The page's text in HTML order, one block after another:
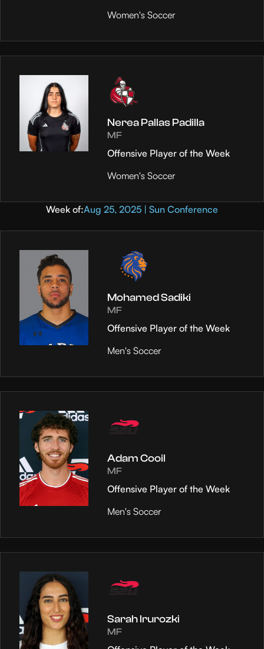
Women's Soccer
Nerea Pallas Padilla
MF
Offensive Player of the Week
Women's Soccer
Week of:Aug 25, 2025 | Sun Conference
Mohamed Sadiki
MF
Offensive Player of the Week
Men's Soccer
Adam Cooil
MF
Offensive Player of the Week
Men's Soccer
Sarah Irurozki
MF